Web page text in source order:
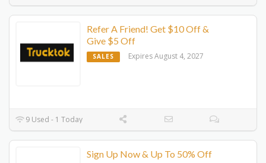
Refer A Friend! Get $10 Off &
Give $5 Off
SALES Expires August 4, 2027
9 Used - 1 Today
Sign Up Now & Up To 50% Off